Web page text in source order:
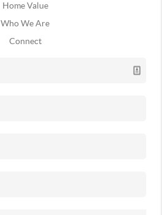
Home Value
Who We Are
Connect